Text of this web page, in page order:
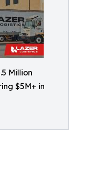
Million
$5M+ in